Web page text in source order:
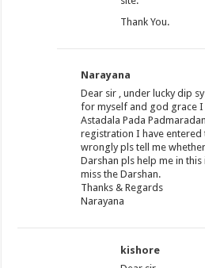
Thank You.
Narayana
Dear sir , under lucky dip
for myself and god grace
Astadala Pada
registration I have entered
wrongly pls tell me
Darshan pls help me in
miss the Darshan.
Thanks & Regards
Narayana
kishore